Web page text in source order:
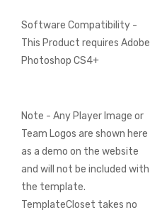
Software Compatibility -
This Product requires Adobe
Photoshop CS4+
Note - Any Player Image or
Team Logos are shown here
as a demo on the website
and will not be included with
the template.
TemplateCloset takes no